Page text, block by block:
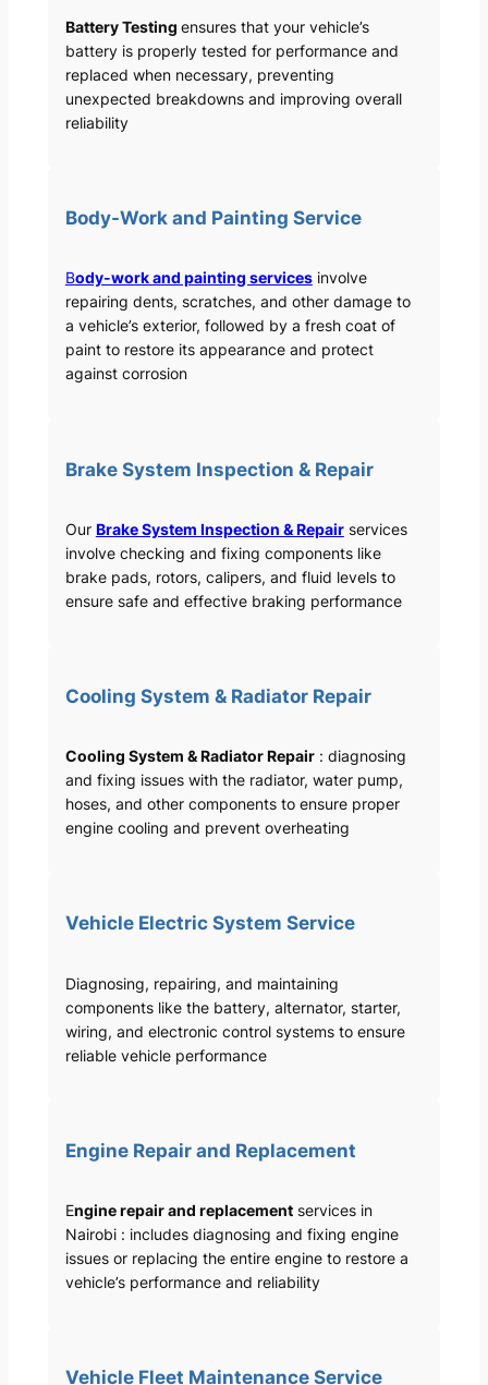
Battery Testing ensures that your vehicle’s
battery is properly tested for performance and
replaced when necessary, preventing
unexpected breakdowns and improving overall
reliability
Body-Work and Painting Service
Body-work and painting servicesinvolve
repairing dents, scratches, and other damage to
a vehicle’s exterior, followed by a fresh coat of
paint to restore its appearance and protect
against corrosion
Brake System Inspection & Repair
Our Brake System Inspection & Repairservices
involve checking and fixing components like
brake pads, rotors, calipers, and fluid levels to
ensure safe and effective braking performance
Cooling System & Radiator Repair
Cooling System & Radiator Repair: diagnosing
and fixing issues with the radiator, water pump,
hoses, and other components to ensure proper
engine cooling and prevent overheating
Vehicle Electric System Service
Diagnosing, repairing, and maintaining
components like the battery, alternator, starter,
wiring, and electronic control systems to ensure
reliable vehicle performance
Engine Repair and Replacement
Engine repair and replacementservices in
Nairobi : includes diagnosing and fixing engine
issues or replacing the entire engine to restore a
vehicle’s performance and reliability
Vehicle Fleet Maintenance Service